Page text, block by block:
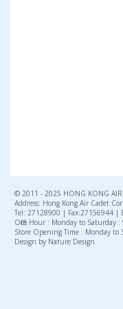
© 2011 - 2025 HONG KONG AIR
Address: Hong Kong Air Cadet
Tel: 27128900 | Fax:27156944 |
Office Hour : Monday to
Store Opening Time : Monday
Design by Nature Design